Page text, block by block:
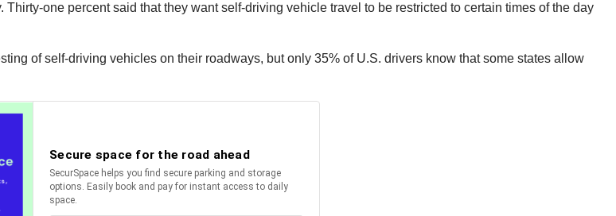
one percent said that they want self-driving vehicle travel to be restricted to certain times of the day
of self-driving vehicles on their roadways, but only 35% of U.S. drivers know that some states allow